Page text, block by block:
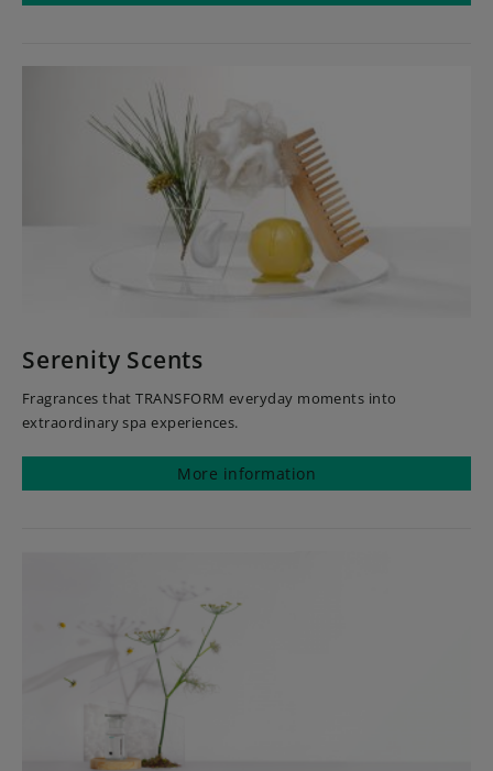
Serenity Scents
Fragrances that TRANSFORM everyday moments into
extraordinary spa experiences.
More information